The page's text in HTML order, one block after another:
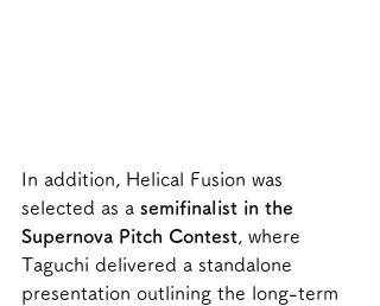
In addition, Helical Fusion was
selected as a semifinalist in the
Supernova Pitch Contest , where
Taguchi delivered a standalone
presentation outlining the long-term